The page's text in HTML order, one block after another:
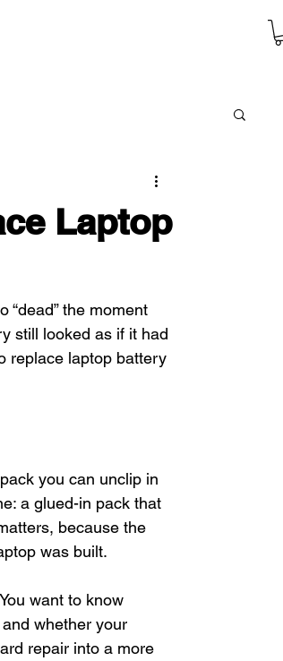
Laptop
“dead” the moment
still looked as if it had
replace laptop battery
you can unclip in
a glued-in pack that
because the
was built.
want to know
whether your
repair into a more